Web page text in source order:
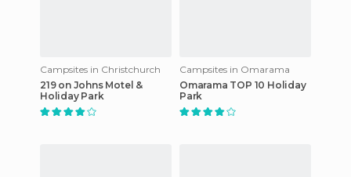
Campsites in Christchurch
219 on Johns Motel &
Holiday Park
Campsites in Omarama
Omarama TOP 10 Holiday
Park